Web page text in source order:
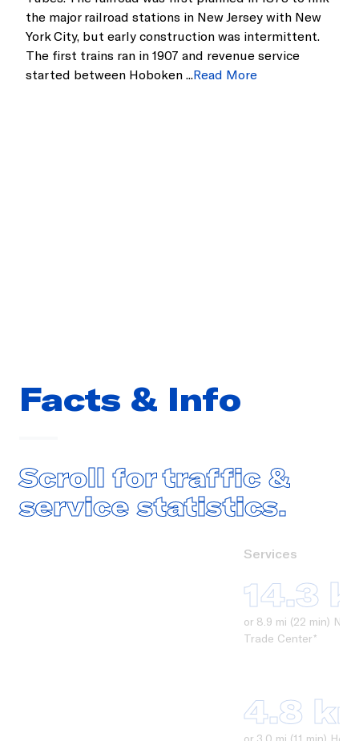
the major railroad stations in New Jersey with New
York City, but early construction was intermittent.
The first trains ran in 1907 and revenue service
started between Hoboken ...Read More
Facts & Info
Scroll for traffic &
service statistics.
Services
14.3
or 8.9 mi (22 min)
Trade Center*
4.8
or 3.0 mi (11 min)